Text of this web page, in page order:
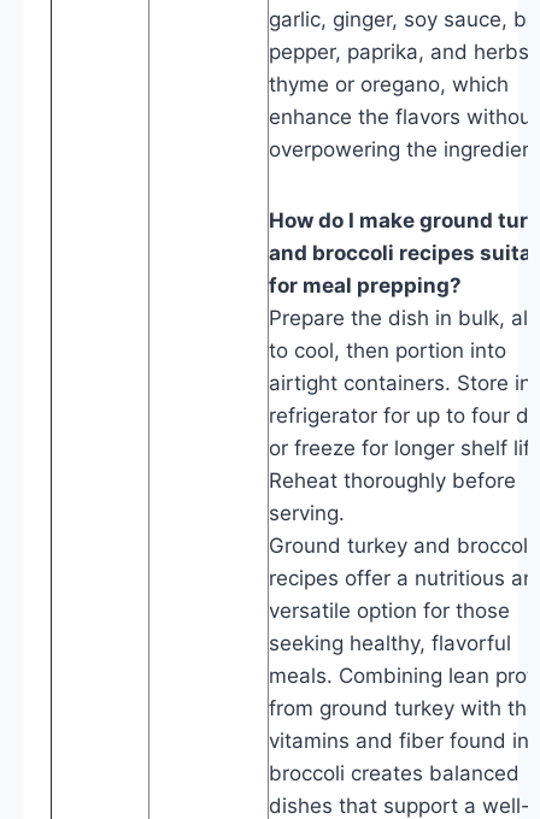
garlic, ginger, soy sauce,
pepper, paprika, and herbs
thyme or oregano, which
enhance the flavors without
overpowering the
How do I make ground
and broccoli recipes
for meal prepping?
Prepare the dish in bulk,
to cool, then portion into
airtight containers. Store in
refrigerator for up to four
or freeze for longer shelf
Reheat thoroughly before
serving.
Ground turkey and broccoli
recipes offer a nutritious
versatile option for those
seeking healthy, flavorful
meals. Combining lean
from ground turkey with
vitamins and fiber found in
broccoli creates balanced
dishes that support a well-